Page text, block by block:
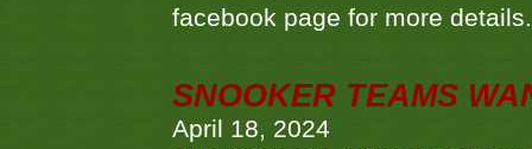
facebook page for more
SNOOKER TEAMS
April 18, 2024